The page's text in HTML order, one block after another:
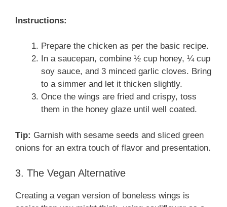
Instructions:
Prepare the chicken as per the basic recipe.
In a saucepan, combine ½ cup honey, ¼ cup
soy sauce, and 3 minced garlic cloves. Bring
to a simmer and let it thicken slightly.
Once the wings are fried and crispy, toss
them in the honey glaze until well coated.
Tip: Garnish with sesame seeds and sliced green
onions for an extra touch of flavor and presentation.
3. The Vegan Alternative
Creating a vegan version of boneless wings is